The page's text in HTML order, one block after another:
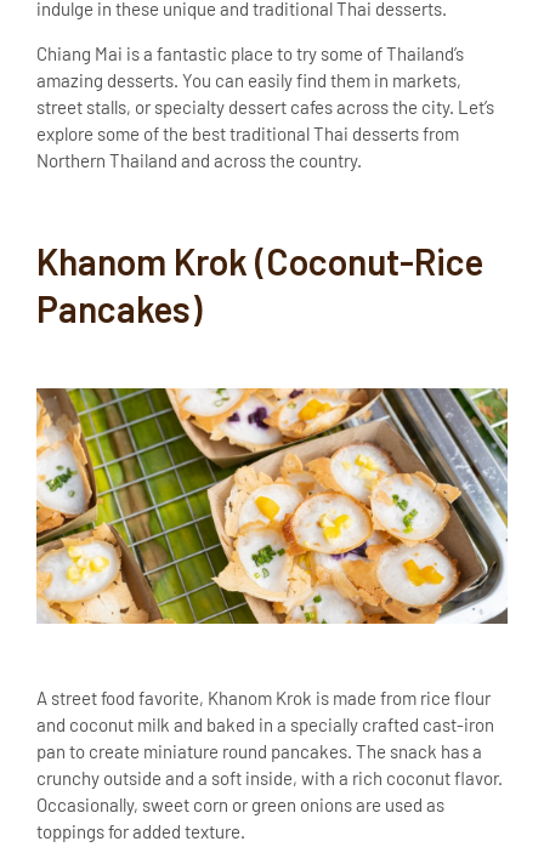
indulge in these unique and traditional Thai desserts.
Chiang Mai is a fantastic place to try some of Thailand’s
amazing desserts. You can easily find them in markets,
street stalls, or specialty dessert cafes across the city. Let’s
explore some of the best traditional Thai desserts from
Northern Thailand and across the country.
Khanom Krok (Coconut-Rice
Pancakes)
A street food favorite, Khanom Krok is made from rice flour
and coconut milk and baked in a specially crafted cast-iron
pan to create miniature round pancakes. The snack has a
crunchy outside and a soft inside, with a rich coconut flavor.
Occasionally, sweet corn or green onions are used as
toppings for added texture.